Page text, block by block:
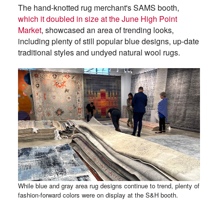
The hand-knotted rug merchant's SAMS booth,
which it doubled in size at the June High Point
Market, showcased an area of trending looks,
including plenty of still popular blue designs, up-date
traditional styles and undyed natural wool rugs.
While blue and gray area rug designs continue to trend, plenty of
fashion-forward colors were on display at the S&H booth.